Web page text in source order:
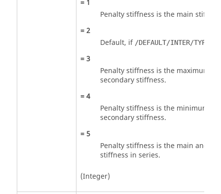
= 1
Penalty stiffness is the main
=2
Default, if /DEFAULT/INTER/TYPE2
=3
Penalty stiffness is the maximum
secondary stiffness.
=4
Penalty stiffness is the minimum of
secondary stiffness.
= 5
Penalty stiffness is the main and
stiffness in series.
(Integer)